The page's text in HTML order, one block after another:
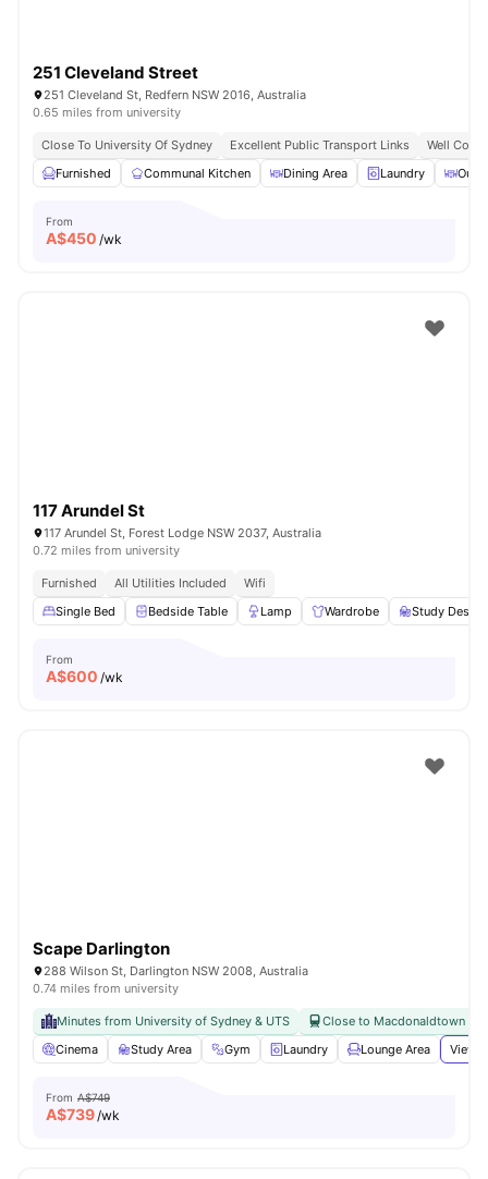
251 Cleveland Street
251 Cleveland St, Redfern NSW 2016, Australia
0.65 miles from university
Close To University Of Sydney Excellent Public Transport Links
Well
Furnished
Communal Kitchen Dining Area Laundry
From
A$450 /wk
117 Arundel St
117 Arundel St, Forest Lodge NSW 2037, Australia
0.72 miles from university
Furnished All Utilities Included
Wifi
Single Bed
Bedside Table Lamp Wardrobe Study Desk
From
A$600 /wk
Scape Darlington
288 Wilson St, Darlington NSW 2008, Australia
0.74 miles from university
Minutes from University of Sydney & UTS
Close to Macdonaldtown &
Cinema
Study Area Gym Laundry Lounge Area View
From A$749
A$739/wk